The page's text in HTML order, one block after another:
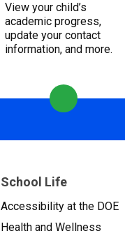
View your child’s
academic progress,
update your contact
information, and more.
School Life
Accessibility at the DOE
Health and Wellness